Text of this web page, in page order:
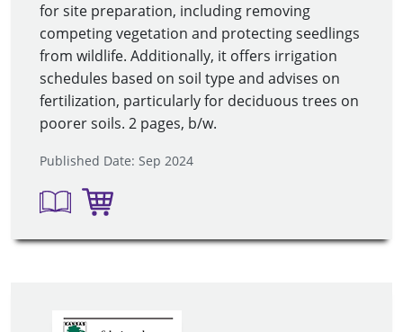
for site preparation, including removing
competing vegetation and protecting seedlings
from wildlife. Additionally, it offers irrigation
schedules based on soil type and advises on
fertilization, particularly for deciduous trees on
poorer soils. 2 pages, b/w.
Published Date: Sep 2024